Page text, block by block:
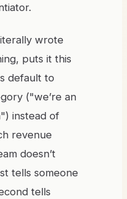
wrote
puts it this
default to
("we’re an
instead of
revenue
doesn’t
tells someone
tells